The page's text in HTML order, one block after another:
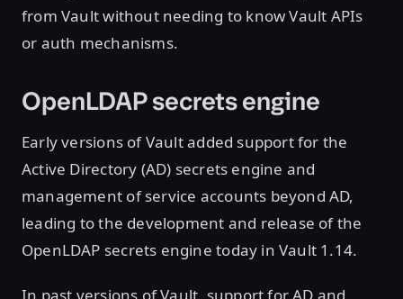
from Vault without needing to know Vault APIs
or auth mechanisms.
OpenLDAP secrets engine
Early versions of Vault added support for the
Active Directory (AD) secrets engine and
management of service accounts beyond AD,
leading to the development and release of the
OpenLDAP secrets engine today in Vault 1.14.